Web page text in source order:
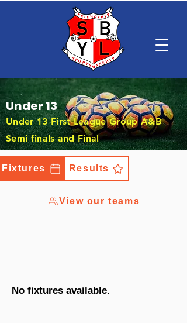
Under 13
Under 13 First League Group A&B
Semi finals and Final
Fixtures Results
View our teams
No fixtures available.